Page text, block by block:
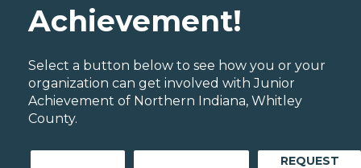
Achievement!
Select a button below to see how you or your
organization can get involved with Junior
Achievement of Northern Indiana, Whitley
County.
REQUEST